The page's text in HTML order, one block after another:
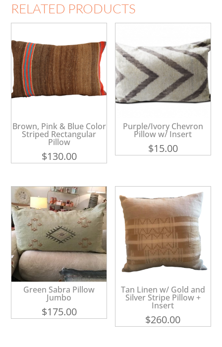
RELATED PRODUCTS
Brown, Pink & Blue Color
Striped Rectangular
Pillow
$130.00
Purple/Ivory Chevron
Pillow w/ Insert
$15.00
Green Sabra Pillow
Jumbo
$175.00
Tan Linen w/ Gold and
Silver Stripe Pillow +
Insert
$260.00